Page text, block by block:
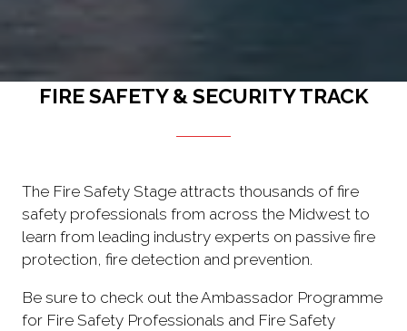
FIRE SAFETY & SECURITY TRACK
The Fire Safety Stage attracts thousands of fire
safety professionals from across the Midwest to
learn from leading industry experts on passive fire
protection, fire detection and prevention.
Be sure to check out the Ambassador Programme
for Fire Safety Professionals and Fire Safety